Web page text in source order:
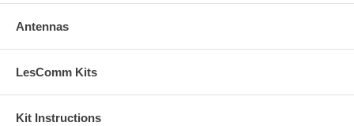
Antennas
LesComm Kits
Kit Instructions